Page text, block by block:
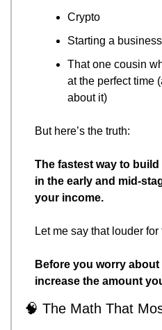
Crypto
Starting a business
That one cousin
at the perfect time
about it)
But here’s the truth:
The fastest way to
in the early and mid-
your income.
Let me say that louder
Before you worry about
increase the amount
🧠 The Math That